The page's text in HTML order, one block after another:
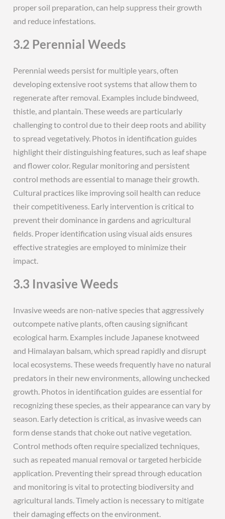
proper soil preparation, can help suppress their growth
and reduce infestations.
3.2 Perennial Weeds
Perennial weeds persist for multiple years, often
developing extensive root systems that allow them to
regenerate after removal. Examples include bindweed,
thistle, and plantain. These weeds are particularly
challenging to control due to their deep roots and ability
to spread vegetatively. Photos in identification guides
highlight their distinguishing features, such as leaf shape
and flower color. Regular monitoring and persistent
control methods are essential to manage their growth.
Cultural practices like improving soil health can reduce
their competitiveness. Early intervention is critical to
prevent their dominance in gardens and agricultural
fields. Proper identification using visual aids ensures
effective strategies are employed to minimize their
impact.
3.3 Invasive Weeds
Invasive weeds are non-native species that aggressively
outcompete native plants, often causing significant
ecological harm. Examples include Japanese knotweed
and Himalayan balsam, which spread rapidly and disrupt
local ecosystems. These weeds frequently have no natural
predators in their new environments, allowing unchecked
growth. Photos in identification guides are essential for
recognizing these species, as their appearance can vary by
season. Early detection is critical, as invasive weeds can
form dense stands that choke out native vegetation.
Control methods often require specialized techniques,
such as repeated manual removal or targeted herbicide
application. Preventing their spread through education
and monitoring is vital to protecting biodiversity and
agricultural lands. Timely action is necessary to mitigate
their damaging effects on the environment.